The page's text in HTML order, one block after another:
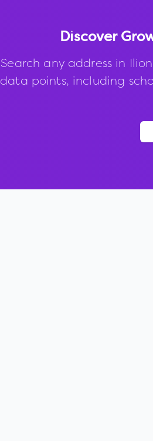
Discover
Search any address in
data points, including